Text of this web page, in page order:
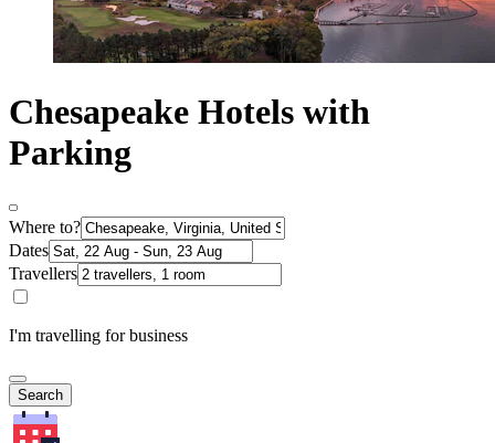
Chesapeake Hotels with
Parking
Where to?
Dates
Travellers
I'm travelling for business
Search